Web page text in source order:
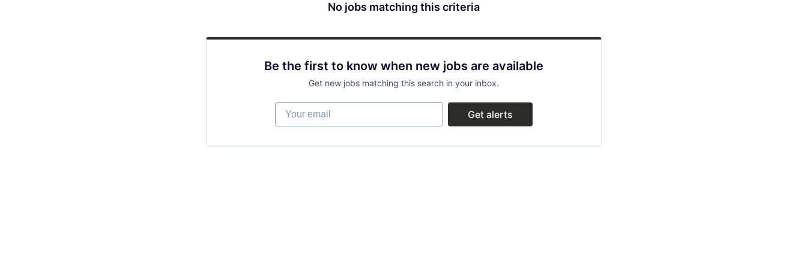
No jobs matching this criteria
Be the first to know when new jobs are available
Get new jobs matching this search in your inbox.
Your email
Get alerts